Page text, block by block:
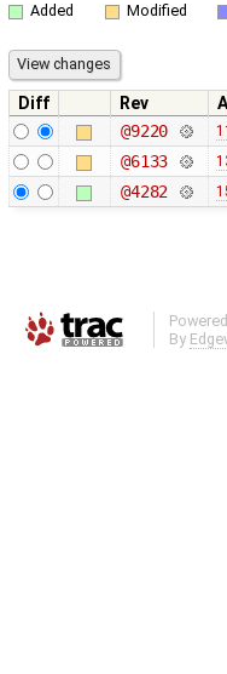
Added Modified
Diff Rev
@9220
@6133
@4282
By